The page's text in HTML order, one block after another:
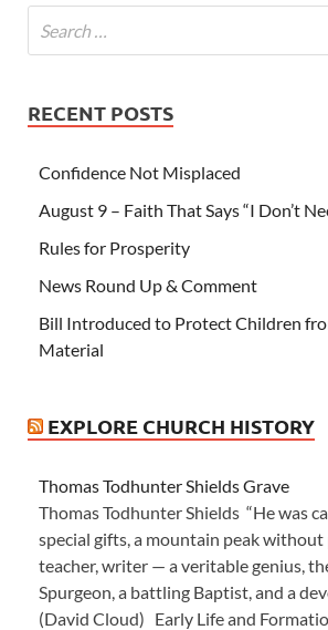
RECENT POSTS
Confidence Not Misplaced
August 9 – Faith That Says “I Don’t
Rules for Prosperity
News Round Up & Comment
Bill Introduced to Protect Children
Material
EXPLORE CHURCH HISTORY
Thomas Todhunter Shields Grave
Thomas Todhunter Shields “He was
special gifts, a mountain peak without
teacher, writer — a veritable genius,
Spurgeon, a battling Baptist, and a
(David Cloud) Early Life and